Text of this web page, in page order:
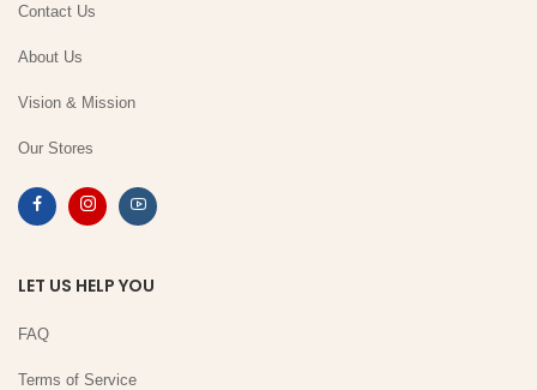
Contact Us
About Us
Vision & Mission
Our Stores
LET US HELP YOU
FAQ
Terms of Service